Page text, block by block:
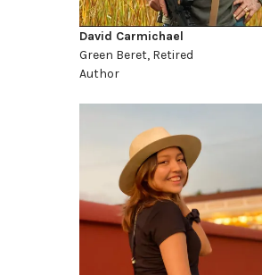
David Carmichael
Green Beret, Retired
Author